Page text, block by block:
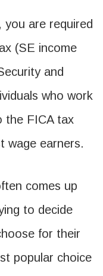
you are required
(SE income
and
who work
the FICA tax
wage earners.
comes up
to decide
for their
popular choice